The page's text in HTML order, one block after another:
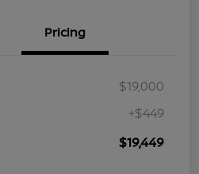
Pricing
$19,000
+$449
$19,449